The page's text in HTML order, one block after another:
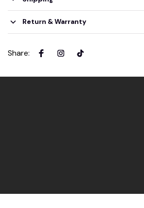
Return & Warranty
Share: